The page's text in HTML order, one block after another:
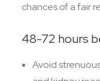
chances of a fair
48-72 hours
Avoid